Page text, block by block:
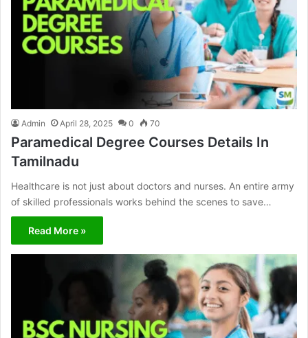
Admin April 28, 2025 0 70
Paramedical Degree Courses Details In
Tamilnadu
Healthcare is not just about doctors and nurses. An entire army
of skilled professionals works behind the scenes to save…
Read More »